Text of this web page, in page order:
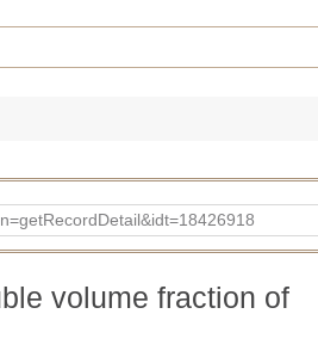
volume fraction of